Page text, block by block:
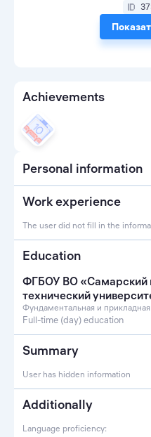
Achievements
Personal information
Work experience
The user did not fill in the
Education
ФГБОУ ВО «Самарский
технический
Фундаментальная и
Full-time (day) education
Summary
User has hidden information
Additionally
Language proficiency: